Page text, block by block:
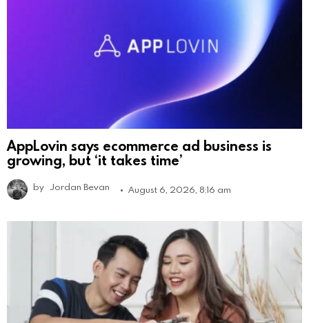
AppLovin says ecommerce ad business is
growing, but ‘it takes time’
by Jordan Bevan August 6, 2026, 8:16 am